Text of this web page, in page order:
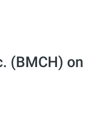
(BMCH) on